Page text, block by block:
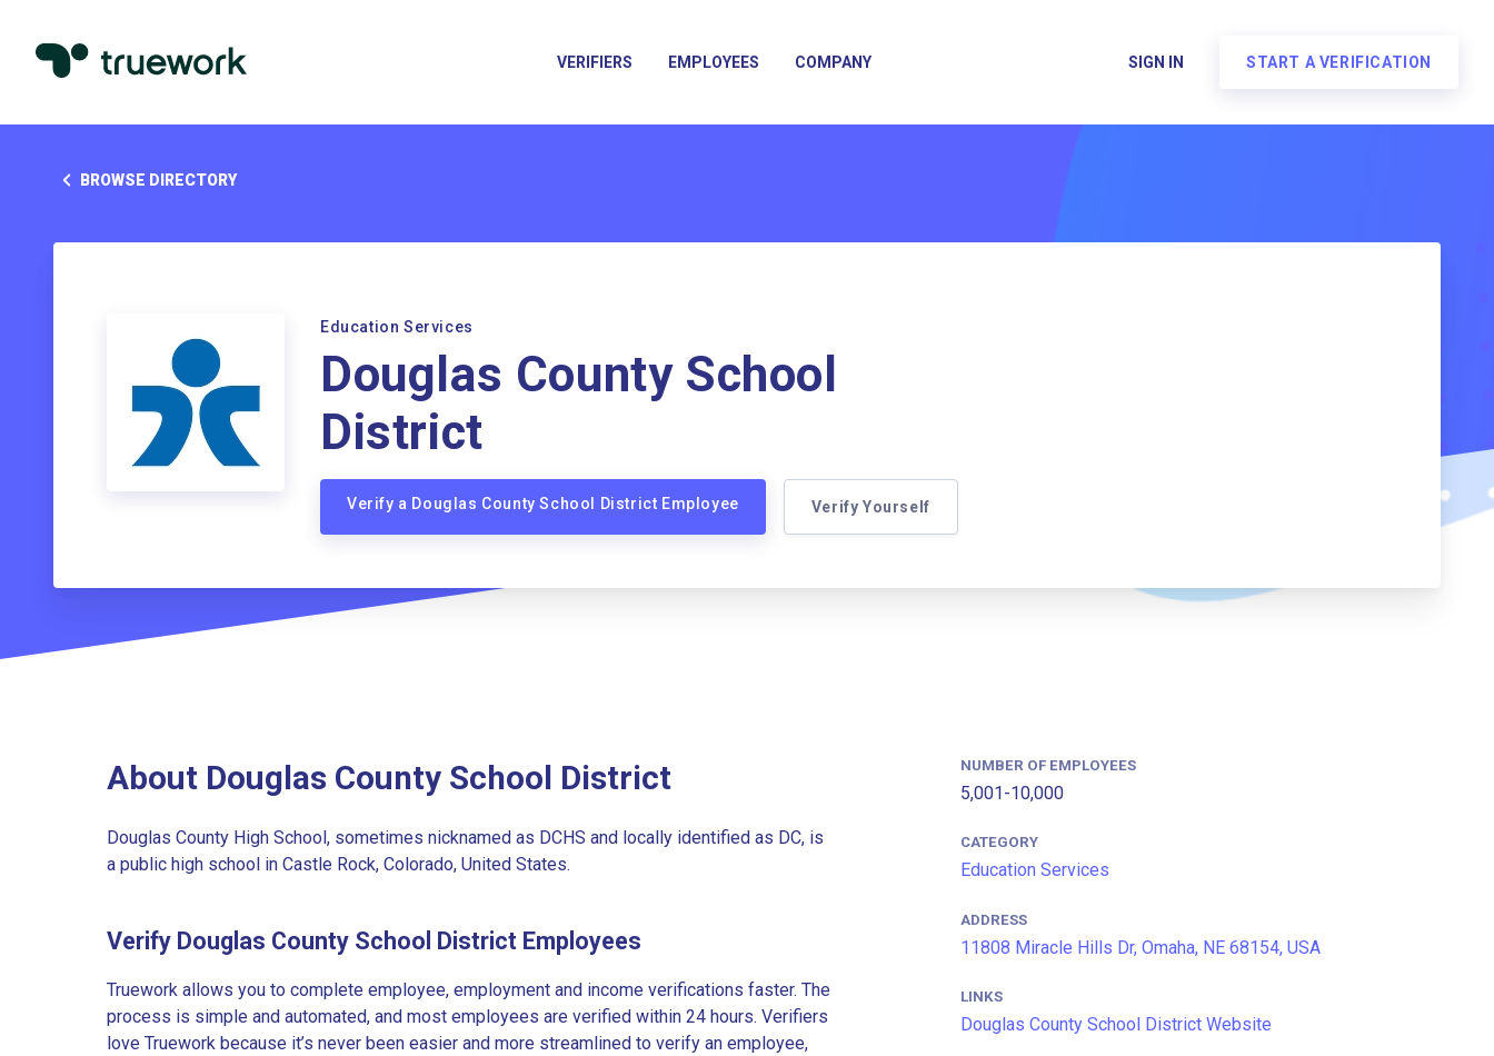
VERIFIERS EMPLOYEES COMPANY SIGN IN START A VERIFICATION
BROWSE DIRECTORY
Education Services
Douglas County School
District
Verify a Douglas County School District Employee Verify Yourself
About Douglas County School District
Douglas County High School, sometimes nicknamed as DCHS and locally identified as DC, is
a public high school in Castle Rock, Colorado, United States.
Verify Douglas County School District Employees
Truework allows you to complete employee, employment and income verifications faster. The
process is simple and automated, and most employees are verified within 24 hours. Verifiers
love Truework because it’s never been easier and more streamlined to verify an employee,
NUMBER OF EMPLOYEES
5,001-10,000
CATEGORY
Education Services
ADDRESS
11808 Miracle Hills Dr, Omaha, NE 68154, USA
LINKS
Douglas County School District Website